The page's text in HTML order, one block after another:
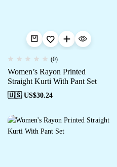
(0)
Women’s Rayon Printed
Straight Kurti With Pant Set
🇺🇸 US$30.24